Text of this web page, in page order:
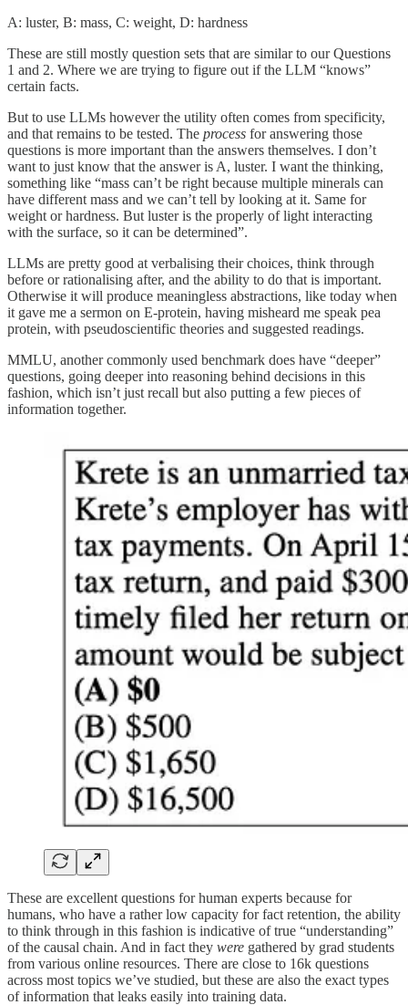
A: luster, B: mass, C: weight, D: hardness
These are still mostly question sets that are similar to our Questions
1 and 2. Where we are trying to figure out if the LLM “knows”
certain facts.
But to use LLMs however the utility often comes from specificity,
and that remains to be tested. The process for answering those
questions is more important than the answers themselves. I don’t
want to just know that the answer is A, luster. I want the thinking,
something like “mass can’t be right because multiple minerals can
have different mass and we can’t tell by looking at it. Same for
weight or hardness. But luster is the properly of light interacting
with the surface, so it can be determined”.
LLMs are pretty good at verbalising their choices, think through
before or rationalising after, and the ability to do that is important.
Otherwise it will produce meaningless abstractions, like today when
it gave me a sermon on E-protein, having misheard me speak pea
protein, with pseudoscientific theories and suggested readings.
MMLU, another commonly used benchmark does have “deeper”
questions, going deeper into reasoning behind decisions in this
fashion, which isn’t just recall but also putting a few pieces of
information together.
These are excellent questions for human experts because for
humans, who have a rather low capacity for fact retention, the ability
to think through in this fashion is indicative of true “understanding”
of the causal chain. And in fact they were gathered by grad students
from various online resources. There are close to 16k questions
across most topics we’ve studied, but these are also the exact types
of information that leaks easily into training data.